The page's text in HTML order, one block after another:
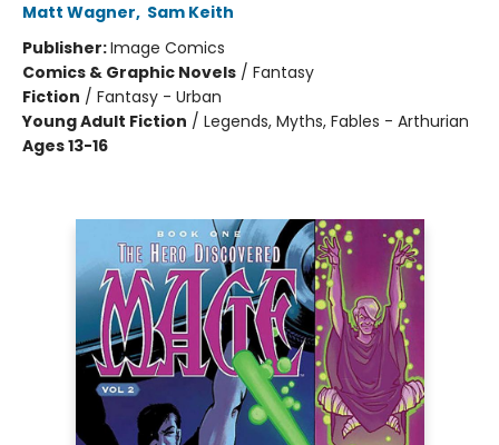
Matt Wagner, Sam Keith
Publisher:Image Comics
Comics & Graphic Novels / Fantasy
Fiction / Fantasy - Urban
Young Adult Fiction / Legends, Myths, Fables - Arthurian
Ages 13-16